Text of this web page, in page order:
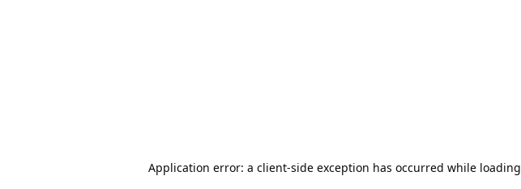
Application error: a client-side exception has occurred while loading